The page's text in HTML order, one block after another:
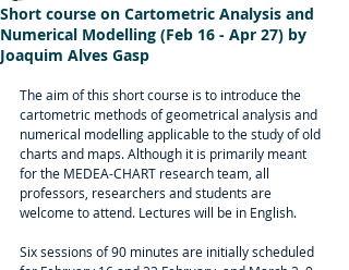
Short course on Cartometric Analysis and
Numerical Modelling (Feb 16 - Apr 27) by
Joaquim Alves Gasp
The aim of this short course is to introduce the
cartometric methods of geometrical analysis and
numerical modelling applicable to the study of old
charts and maps. Although it is primarily meant
for the MEDEA-CHART research team, all
professors, researchers and students are
welcome to attend. Lectures will be in English.
Six sessions of 90 minutes are initially scheduled